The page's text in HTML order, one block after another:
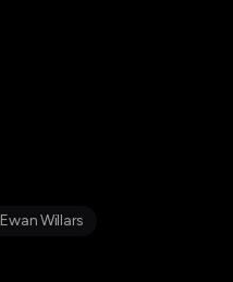
Ewan Willars